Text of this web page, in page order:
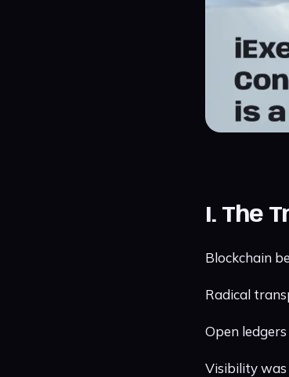
I. The
Blockchain
Radical
Open
Visibility was